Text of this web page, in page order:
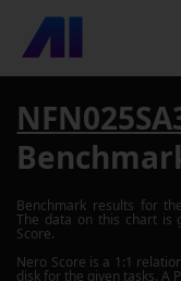
Benchmark results for the
The data on this chart is
Score.
Nero Score is a 1:1
disk for the given tasks. A